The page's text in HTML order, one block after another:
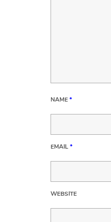
NAME*
EMAIL*
WEBSITE